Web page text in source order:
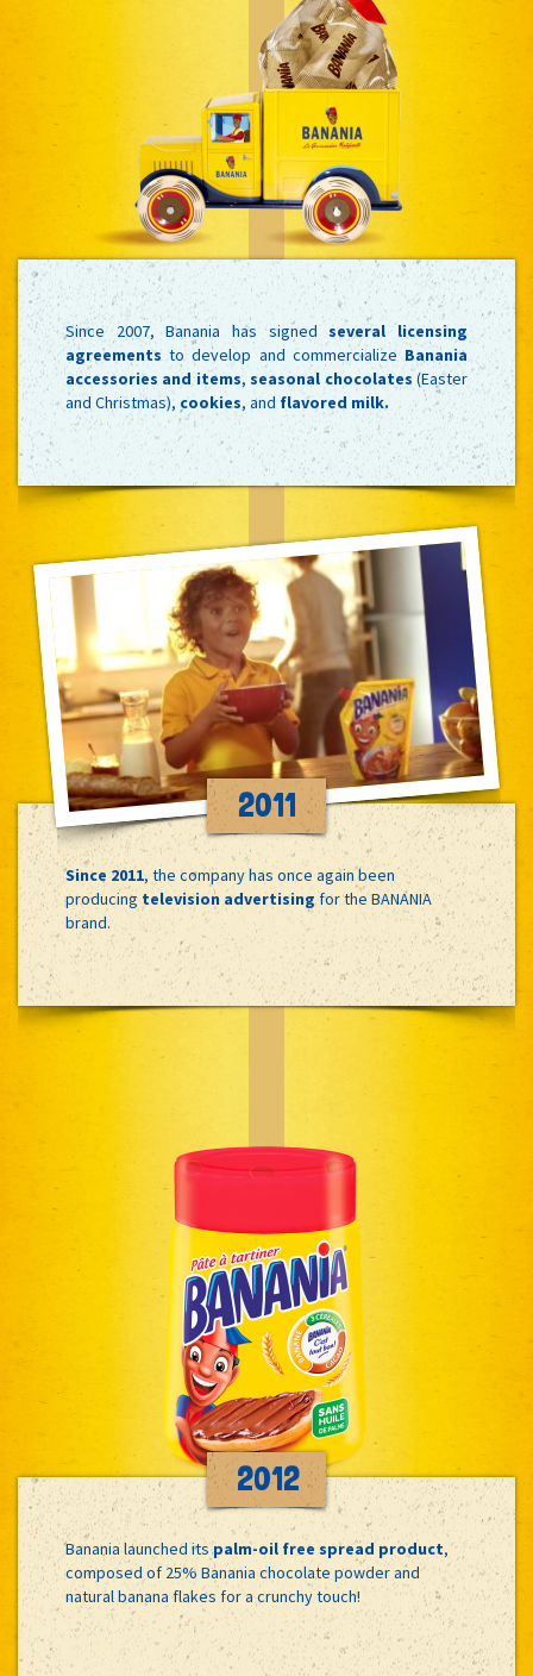
Since 2007, Banania has signed several licensing
agreements to develop and commercialize Banania
accessories and items, seasonal chocolates (Easter
and Christmas), cookies, and flavored milk.
2011
Since 2011, the company has once again been
producing television advertisingfor the BANANIA
brand.
2012
Banania launched itspalm-oil free spread product,
composed of 25% Banania chocolate powder and
natural banana flakes for a crunchy touch!